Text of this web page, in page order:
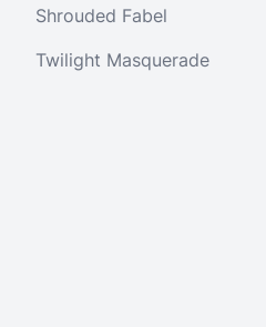
Shrouded Fabel
Twilight Masquerade